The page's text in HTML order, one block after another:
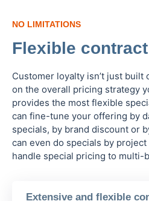
NO LIMITATIONS
Flexible
Customer loyalty isn’t just
on the overall pricing strategy
provides the most flexible
can fine-tune your offering by
specials, by brand discount or
can even do specials by
handle special pricing to multi-
Extensive and flexible